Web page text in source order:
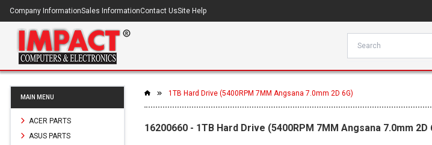
Company InformationSales InformationContact UsSite Help
MAIN MENU
ACER PARTS
ASUS PARTS
1TB Hard Drive (5400RPM 7MM Angsana 7.0mm 2D 6G)
16200660 - 1TB Hard Drive (5400RPM 7MM Angsana 7.0mm 2D